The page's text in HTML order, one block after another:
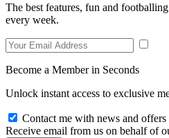
The best features, fun and
every week.
Become a Member in Seconds
Unlock instant access to exclusive
Contact me with news and
Receive email from us on behalf of